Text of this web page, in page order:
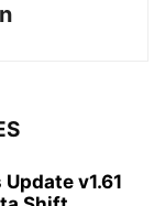
v1.61